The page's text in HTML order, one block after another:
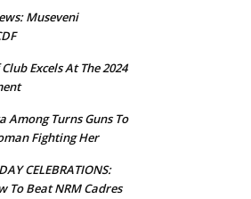
Museveni
Excels At The 2024
Among Turns Guns To
Fighting Her
CELEBRATIONS:
To Beat NRM Cadres